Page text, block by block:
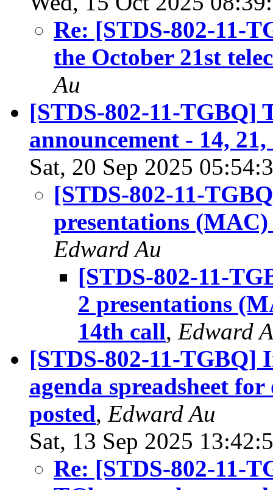
Re: [STDS-802-11-
the October 21st
Au
[STDS-802-11-TGBQ]
announcement - 14,
Sat, 20 Sep 2025
[STDS-802-11-
presentations
Edward Au
[STDS-802-11-
2 presentations
14th call, Edward
[STDS-802-11-TGBQ]
agenda spreadsheet
posted, Edward Au
Sat, 13 Sep 2025
Re: [STDS-802-11-